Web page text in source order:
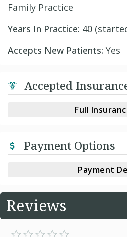
Family Practice
Years In Practice: 40
Accepts New Patients: Yes
Accepted
Full
Payment Options
Payment
Reviews